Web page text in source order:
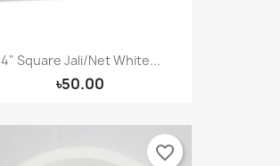
4" Square Jali/Net White...
৳50.00
favorite_border